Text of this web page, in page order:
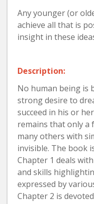
Any younger (or
achieve all that is
insight in these
Description:
No human being is
strong desire to
succeed in his or
remains that only a
many others with
invisible. The book
Chapter 1 deals
and skills
expressed by
Chapter 2 is